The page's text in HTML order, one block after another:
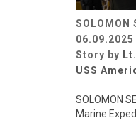
SOLOMON
06.09.2025
Story by
USS
SOLOMON
Marine